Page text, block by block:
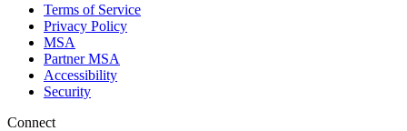
Terms of Service
Privacy Policy
MSA
Partner MSA
Accessibility
Security
Connect